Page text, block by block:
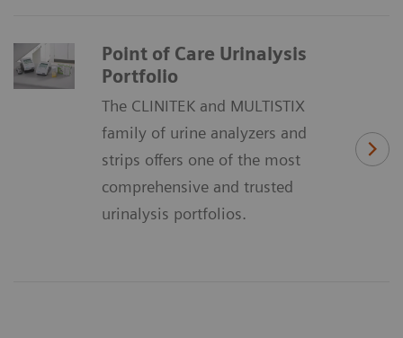
Point of Care Urinalysis
Portfolio
The CLINITEK and MULTISTIX
family of urine analyzers and
strips offers one of the most
comprehensive and trusted
urinalysis portfolios.